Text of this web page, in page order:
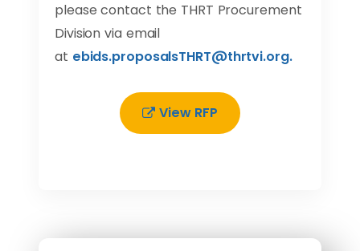
please contact the THRT Procurement
Division via email
at ebids.proposalsTHRT@thrtvi.org.
View RFP